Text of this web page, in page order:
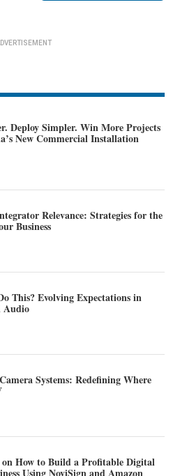
Deploy Simpler. Win More Projects
New Commercial Installation
Relevance: Strategies for the
Business
This? Evolving Expectations in
Audio
Systems: Redefining Where
on How to Build a Profitable Digital